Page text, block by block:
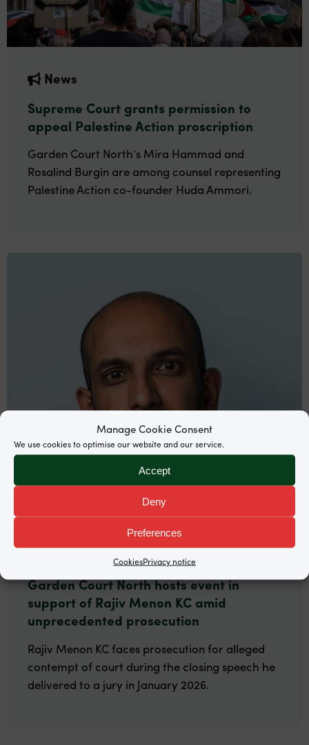
Manage Cookie Consent
We use cookies to optimise our website and our service.
Accept
Deny
Preferences
CookiesPrivacy notice
News
Supreme Court grants permission to
appeal Palestine Action proscription
Garden Court North’s Mira Hammad and
Rosalind Burgin are among counsel representing
Palestine Action co-founder Huda Ammori.
Garden Court North hosts event in
support of Rajiv Menon KC amid
unprecedented prosecution
Rajiv Menon KC faces prosecution for alleged
contempt of court during the closing speech he
delivered to a jury in January 2026.